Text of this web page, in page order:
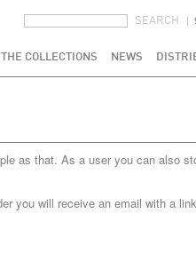
THE COLLECTIONS NEWS
as that. As a user you can also
you will receive an email with a